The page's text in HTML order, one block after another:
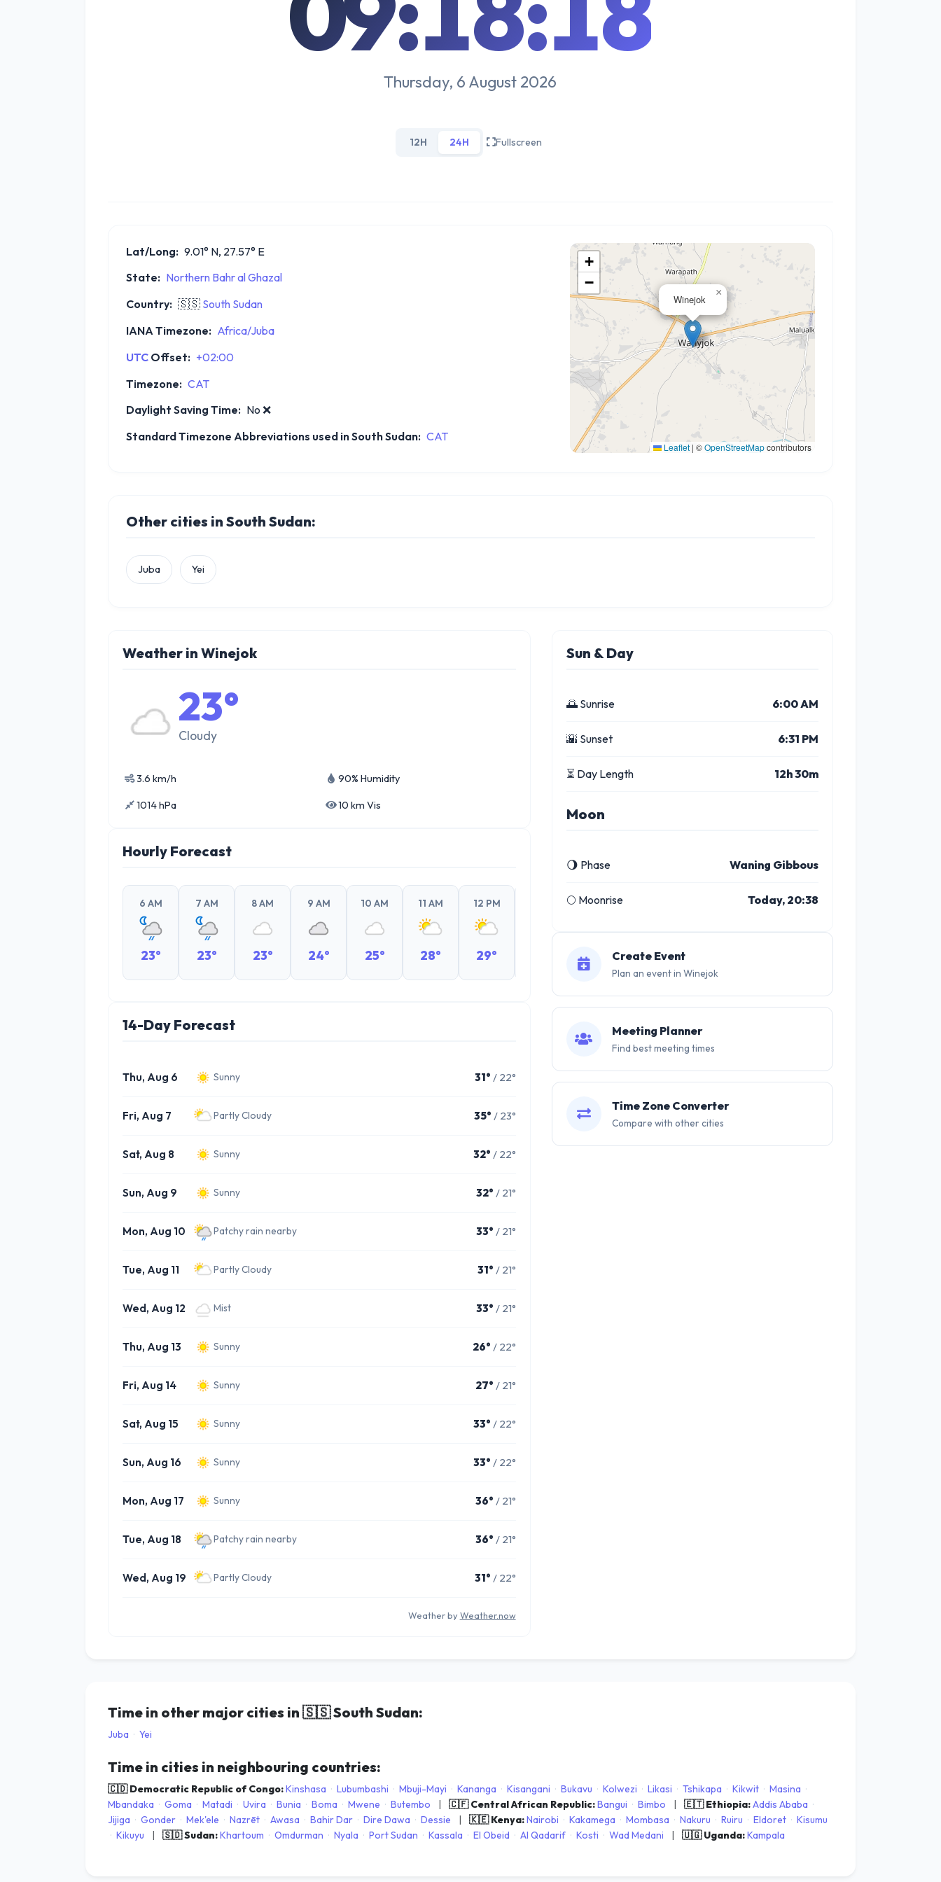
Thursday, 6 August 2026
12H 24H Fullscreen
Lat/Long: 9.01° N, 27.57° E
State: Northern Bahr al Ghazal
Country: 🇸🇸 South Sudan
IANA Timezone: Africa/Juba
UTC Offset: +02:00
Timezone: CAT
Daylight Saving Time: No ❌
Standard Timezone Abbreviations used in South Sudan: CAT
Winejok
×
+
−
Leaflet | ©OpenStreetMapcontributors
Other cities in South Sudan:
Juba Yei
Weather in Winejok
23°
Cloudy
3.6 km/h 90% Humidity
1014 hPa 10 km Vis
Hourly Forecast
6 AM
23°
7 AM
23°
8 AM
23°
9 AM
24°
10 AM
25°
11 AM
28°
12 PM
29°
2 PM
29° 30°
5 PM 6 PM
14-Day Forecast
Thu, Aug 6 Sunny 31° / 22°
Fri, Aug 7 Partly Cloudy 35° / 23°
Sat, Aug 8 Sunny 32° / 22°
Sun, Aug 9 Sunny 32° / 21°
Mon, Aug 10 Patchy rain nearby 33° / 21°
Tue, Aug 11 Partly Cloudy 31° / 21°
Wed, Aug 12 Mist 33° / 21°
Thu, Aug 13 Sunny 26° / 22°
Fri, Aug 14 Sunny 27° / 21°
Sat, Aug 15 Sunny 33° / 22°
Sun, Aug 16 Sunny 33° / 22°
Mon, Aug 17 Sunny 36° / 21°
Tue, Aug 18 Patchy rain nearby 36° / 21°
Wed, Aug 19 Partly Cloudy 31° / 22°
Weather by Weather.now
Sun & Day
🌅 Sunrise 6:00 AM
🌇 Sunset 6:31 PM
⏳ Day Length 12h 30m
Moon
🌖 Phase Waning Gibbous
🌕 Moonrise Today, 20:38
Create Event
Plan an event in Winejok
Meeting Planner
Find best meeting times
Time Zone Converter
Compare with other cities
Time in other major cities in 🇸🇸South Sudan:
Juba · Yei
Time in cities in neighbouring countries:
🇨🇩 Democratic Republic of Congo:Kinshasa · Lubumbashi · Mbuji-Mayi · Kananga · Kisangani · Bukavu · Kolwezi · Likasi · Tshikapa · Kikwit · Masina ·
Mbandaka · Goma · Matadi · Uvira · Bunia · Boma · Mwene · Butembo | 🇨🇫 Central African Republic:Bangui · Bimbo | 🇪🇹 Ethiopia:Addis Ababa ·
Jijiga · Gonder · Mek'ele · Nazrēt · Awasa · Bahir Dar · Dire Dawa · Dessie | 🇰🇪 Kenya:Nairobi · Kakamega · Mombasa · Nakuru · Ruiru · Eldoret · Kisumu
· Kikuyu | 🇸🇩 Sudan:Khartoum · Omdurman · Nyala · Port Sudan · Kassala · El Obeid · Al Qadarif · Kosti · Wad Medani | 🇺🇬 Uganda:Kampala